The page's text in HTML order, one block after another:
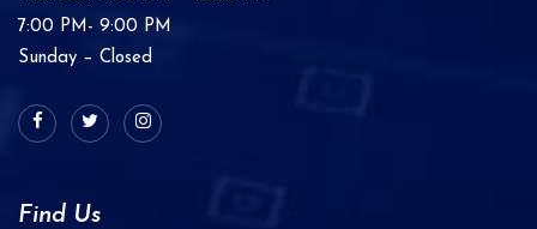
7:00 PM- 9:00 PM
Sunday – Closed
Find Us